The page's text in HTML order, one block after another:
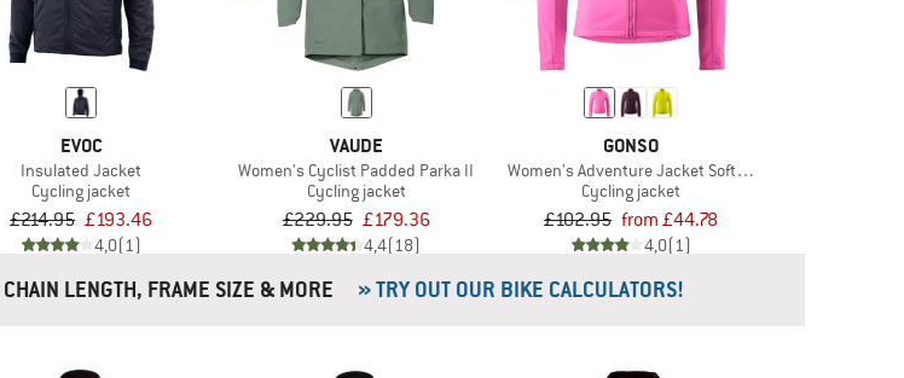
EVOC
Insulated Jacket
Cycling jacket
£214.95 £193.46
4,0(1)
VAUDE
Women's Cyclist Padded Parka II
Cycling jacket
£229.95 £179.36
4,4(18)
GONSO
Women's Adventure Jacket Softshell
Cycling jacket
£102.95 from £44.78
4,0(1)
CHAIN LENGTH, FRAME SIZE & MORE » TRY OUT OUR BIKE CALCULATORS!